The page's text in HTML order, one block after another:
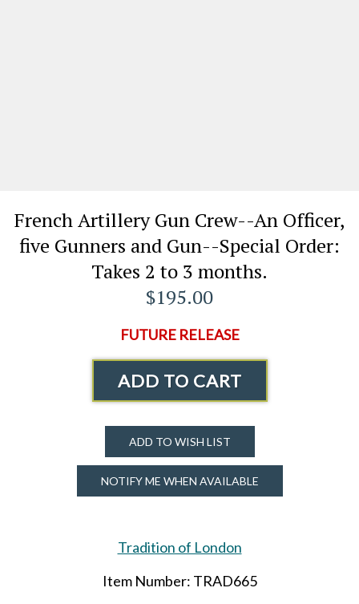
French Artillery Gun Crew--An Officer,
five Gunners and Gun--Special Order:
Takes 2 to 3 months.
$195.00
FUTURE RELEASE
ADD TO CART
ADD TO WISH LIST
NOTIFY ME WHEN AVAILABLE
Tradition of London
Item Number: TRAD665